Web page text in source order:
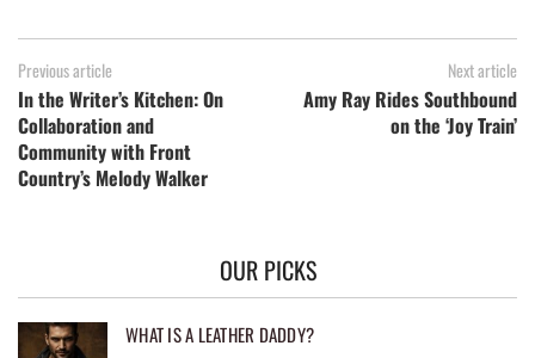
Previous article
In the Writer’s Kitchen: On
Collaboration and
Community with Front
Country’s Melody Walker
Next article
Amy Ray Rides Southbound
on the ‘Joy Train’
OUR PICKS
WHAT IS A LEATHER DADDY?